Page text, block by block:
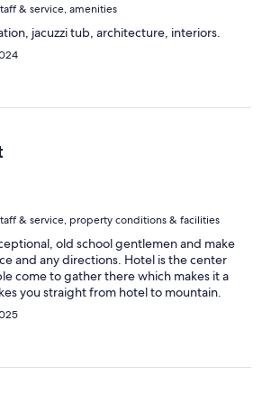
& service, amenities
jacuzzi tub, architecture, interiors.
& service, property conditions & facilities
old school gentlemen and make
and any directions. Hotel is the center
come to gather there which makes it a
you straight from hotel to mountain.